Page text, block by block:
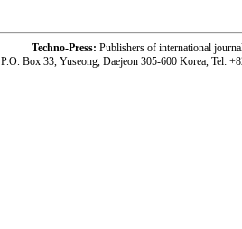
Techno-Press: Publishers of international
P.O. Box 33, Yuseong, Daejeon 305-600 Korea, Tel: